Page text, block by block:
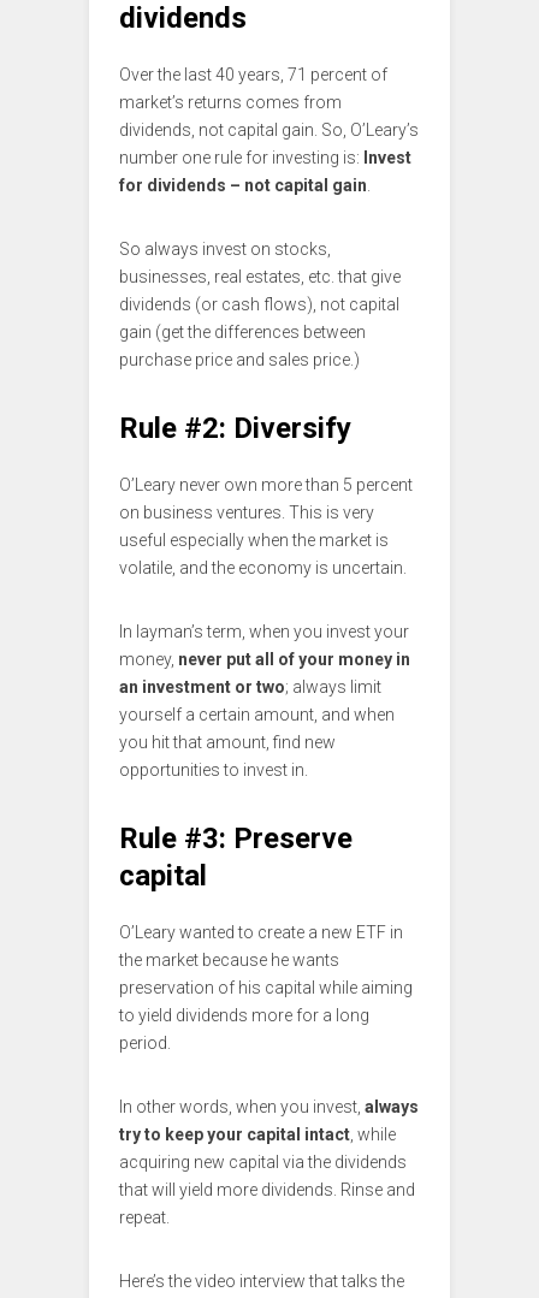
dividends
Over the last 40 years, 71 percent of
market’s returns comes from
dividends, not capital gain. So, O’Leary’s
number one rule for investing is: Invest
for dividends – not capital gain.
So always invest on stocks,
businesses, real estates, etc. that give
dividends (or cash flows), not capital
gain (get the differences between
purchase price and sales price.)
Rule #2: Diversify
O’Leary never own more than 5 percent
on business ventures. This is very
useful especially when the market is
volatile, and the economy is uncertain.
In layman’s term, when you invest your
money, never put all of your money in
an investment or two; always limit
yourself a certain amount, and when
you hit that amount, find new
opportunities to invest in.
Rule #3: Preserve
capital
O’Leary wanted to create a new ETF in
the market because he wants
preservation of his capital while aiming
to yield dividends more for a long
period.
In other words, when you invest, always
try to keep your capital intact, while
acquiring new capital via the dividends
that will yield more dividends. Rinse and
repeat.
Here’s the video interview that talks the